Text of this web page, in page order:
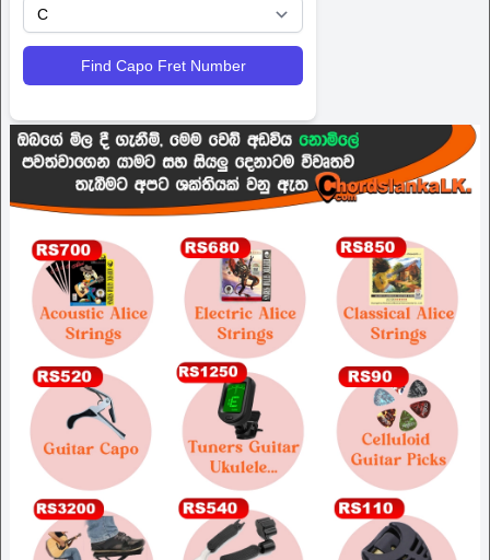
Find Capo Fret Number